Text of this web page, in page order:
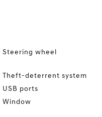
Steering wheel
Theft-deterrent system
USB ports
Window